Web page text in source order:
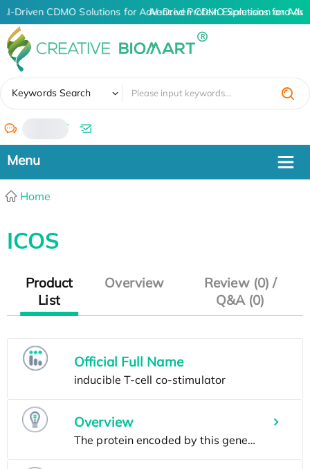
AI-Driven CDMO Solutions for Advanced Protein Expression and
AI-Driven CDMO Solutions for
Keywords Search
/
Home
ICOS
Product
List
Overview
Review (0) /
Q&A (0)
Official Full Name
Overview